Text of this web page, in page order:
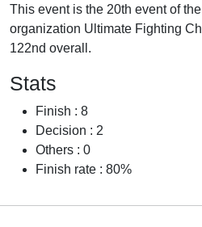
This event is the 20th event of
organization Ultimate Fighting
122nd overall.
Stats
Finish : 8
Decision : 2
Others : 0
Finish rate : 80%